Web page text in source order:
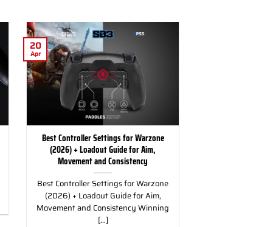
Best Controller Settings for Warzone
(2026) + Loadout Guide for Aim,
Movement and Consistency
Best Controller Settings for Warzone
(2026) + Loadout Guide for Aim,
Movement and Consistency Winning
[...]
20
Apr